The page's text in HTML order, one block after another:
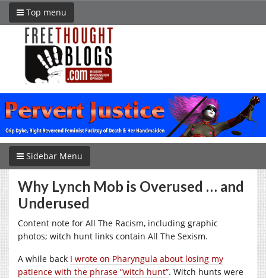
Top menu
Sidebar Menu
Why Lynch Mob is Overused … and
Underused
Content note for All The Racism, including graphic
photos; witch hunt links contain All The Sexism.
A while back I wrote on Pharyngula about losing my
patience with the phrase “witch hunt”. Witch hunts were